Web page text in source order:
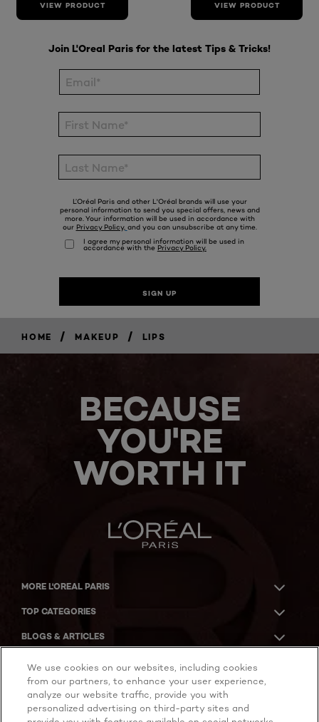
VIEW PRODUCT VIEW PRODUCT
HOME / MAKEUP / LIPS
BECAUSE
YOU'RE
WORTH IT
MORE L'OREAL PARIS
TOP CATEGORIES
BLOGS & ARTICLES
ACKNOWLEDGMENT OF COUNTRY
We use cookies on our websites, including cookies
from our partners, to enhance your user experience,
analyze our website traffic, provide you with
personalized advertising on third-party sites and